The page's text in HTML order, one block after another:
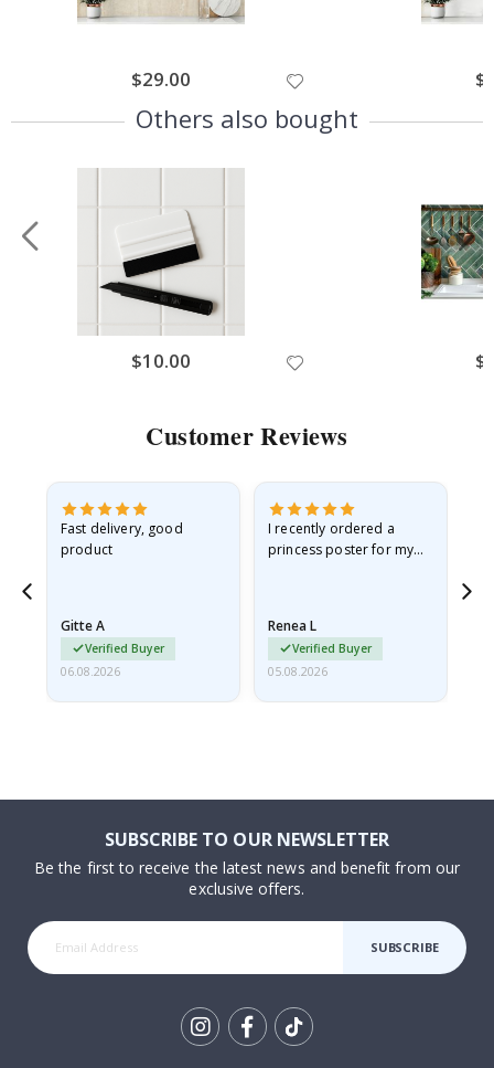
$29.00
Others also bought
$10.00
Customer Reviews
Fast delivery, good
product
Gitte A
Verified Buyer
06.08.2026
I recently ordered a
princess poster for my
I emailed…
Renea L
Verified Buyer
05.08.2026
SUBSCRIBE TO OUR NEWSLETTER
Be the first to receive the latest news and benefit from our
exclusive offers.
SUBSCRIBE